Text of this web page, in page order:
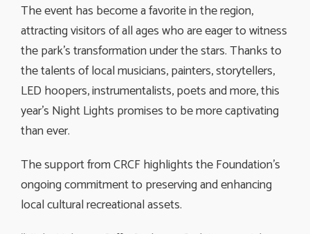
The event has become a favorite in the region,
attracting visitors of all ages who are eager to witness
the park’s transformation under the stars. Thanks to
the talents of local musicians, painters, storytellers,
LED hoopers, instrumentalists, poets and more, this
year’s Night Lights promises to be more captivating
than ever.
The support from CRCF highlights the Foundation’s
ongoing commitment to preserving and enhancing
local cultural recreational assets.